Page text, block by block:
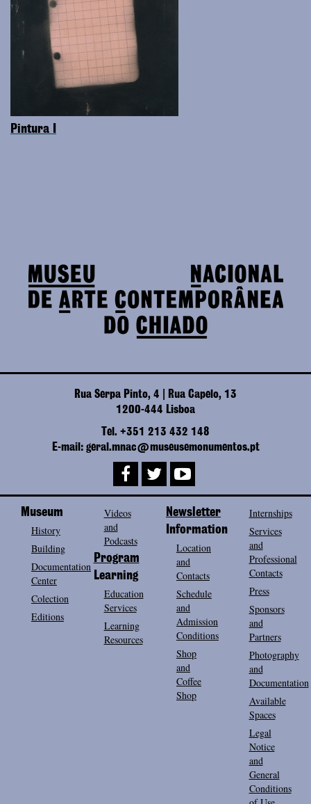
Pintura I
Rua Serpa Pinto, 4 | Rua Capelo, 13
1200-444 Lisboa
Tel. +351 213 432 148
E-mail: geral.mnac@museusemonumentos.pt
Museum
History
Building
Documentation
Center
Colection
Editions
Videos
and
Podcasts
Program
Learning
Education
Services
Learning
Resources
Newsletter
Information
Location
and
Contacts
Schedule
and
Admission
Conditions
Shop
and
Coffee
Shop
Internships
Services
and
Professional
Contacts
Press
Sponsors
and
Partners
Photography
and
Documentation
Available
Spaces
Legal
Notice
and
General
Conditions